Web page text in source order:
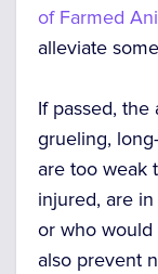
of Farmed
alleviate
If passed,
grueling,
are too weak
injured, are
or who
also prevent